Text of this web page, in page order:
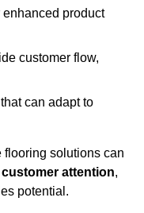
enhanced product
customer flow,
that can adapt to
flooring solutions can
attention,
potential.